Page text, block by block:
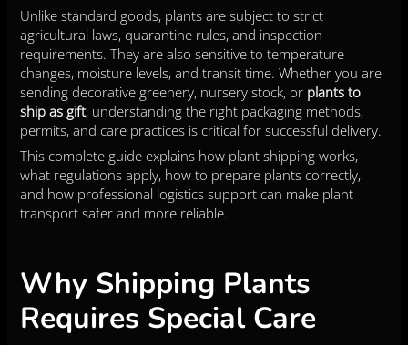
Unlike standard goods, plants are subject to strict
agricultural laws, quarantine rules, and inspection
requirements. They are also sensitive to temperature
changes, moisture levels, and transit time. Whether you are
sending decorative greenery, nursery stock, or plants to
ship as gift, understanding the right packaging methods,
permits, and care practices is critical for successful delivery.
This complete guide explains how plant shipping works,
what regulations apply, how to prepare plants correctly,
and how professional logistics support can make plant
transport safer and more reliable.
Why Shipping Plants
Requires Special Care